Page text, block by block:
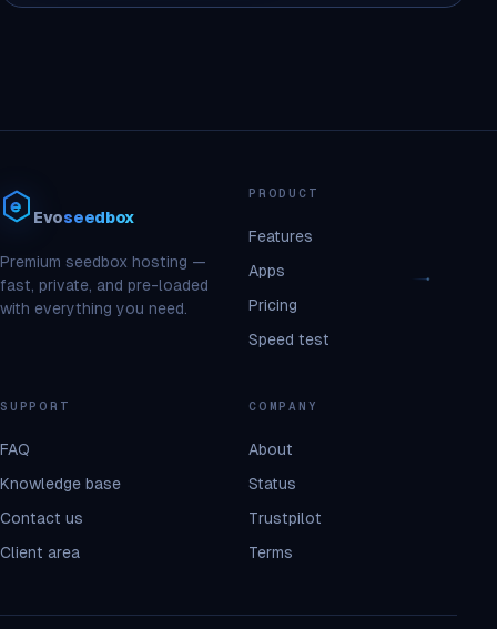
Evoseedbox
Premium seedbox hosting —
fast, private, and pre-loaded
with everything you need.
PRODUCT
Features
Apps
Pricing
Speed test
SUPPORT
FAQ
Knowledge base
Contact us
Client area
COMPANY
About
Status
Trustpilot
Terms